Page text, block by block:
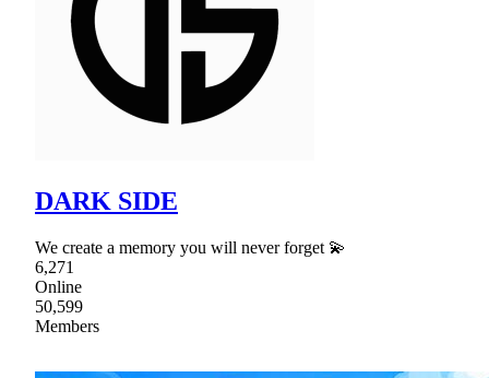
DARK SIDE
We create a memory you will never forget 💫
6,271
Online
50,599
Members